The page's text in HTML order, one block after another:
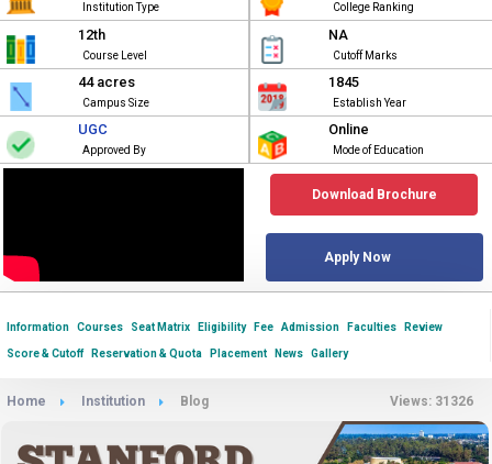
Institution Type College Ranking
12th
Course Level
NA
Cutoff Marks
44 acres
Campus Size
1845
Establish Year
UGC
Approved By
Online
Mode of Education
Download Brochure
Apply Now
Information Courses Seat Matrix Eligibility Fee Admission Faculties Review
Score & Cutoff Reservation & Quota Placement News Gallery
Home Institution Blog Views: 31326